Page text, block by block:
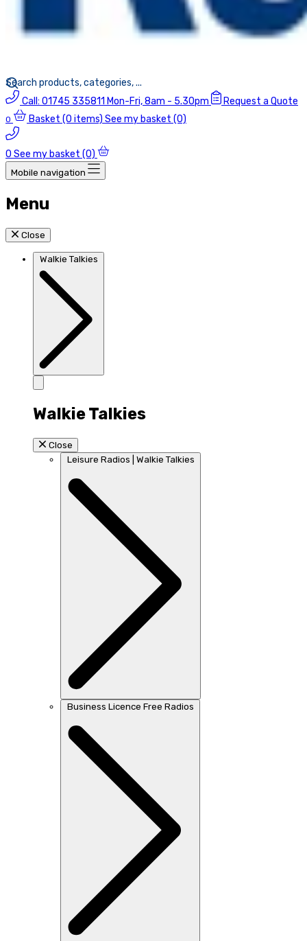
Call: 01745 335811 Mon-Fri, 8am - 5.30pm Request a Quote
0 Basket (0 items) See my basket (0)
0 See my basket (0)
Mobile navigation
Menu
Close
Walkie Talkies
Walkie Talkies
Close
Leisure Radios | Walkie Talkies
Business Licence Free Radios